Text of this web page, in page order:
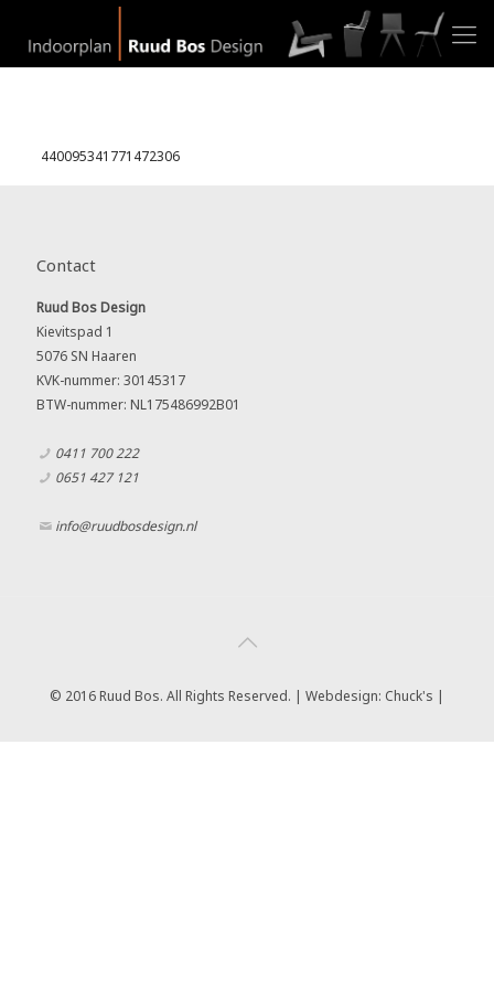
440095341771472306
Contact
Ruud Bos Design
Kievitspad 1
5076 SN Haaren
KVK-nummer: 30145317
BTW-nummer: NL175486992B01
0411 700 222
0651 427 121
info@ruudbosdesign.nl
© 2016 Ruud Bos. All Rights Reserved. | Webdesign: Chuck's |